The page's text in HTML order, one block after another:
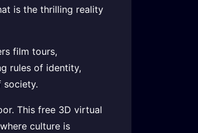
is the thrilling reality
film tours,
rules of identity,
society.
This free 3D virtual
culture is